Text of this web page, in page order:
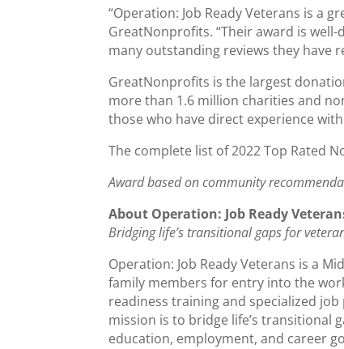
“Operation: Job Ready Veterans is a
GreatNonprofits. “Their award is
many outstanding reviews they have
GreatNonprofits is the largest
more than 1.6 million charities and
those who have direct experience
The complete list of 2022 Top Rated
Award based on community
About Operation: Job Ready
Bridging life’s transitional gaps for
Operation: Job Ready Veterans is a
family members for entry into the
readiness training and specialized
mission is to bridge life’s transitional
education, employment, and career